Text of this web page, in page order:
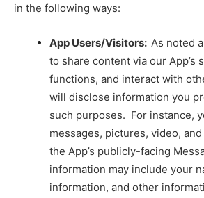
in the following ways:
App Users/Visitors: As noted
to share content via our App’s
functions, and interact with
will disclose information you
such purposes. For instance,
messages, pictures, video,
the App’s publicly-facing
information may include your
information, and other